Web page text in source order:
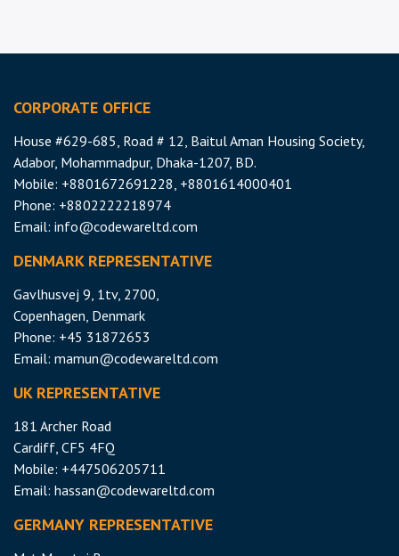
CORPORATE OFFICE
House #629-685, Road # 12, Baitul Aman Housing Society,
Adabor, Mohammadpur, Dhaka-1207, BD.
Mobile: +8801672691228, +8801614000401
Phone: +8802222218974
Email: info@codewareltd.com
DENMARK REPRESENTATIVE
Gavlhusvej 9, 1tv, 2700,
Copenhagen, Denmark
Phone: +45 31872653
Email: mamun@codewareltd.com
UK REPRESENTATIVE
181 Archer Road
Cardiff, CF5 4FQ
Mobile: +447506205711
Email: hassan@codewareltd.com
GERMANY REPRESENTATIVE